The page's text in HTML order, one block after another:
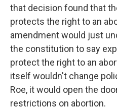
that decision found that
protects the right to an
amendment would just
the constitution to say
protect the right to an
itself wouldn't change
Roe, it would open the
restrictions on abortion.